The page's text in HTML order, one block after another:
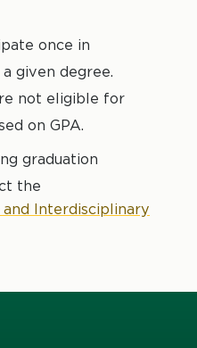
once in
given degree.
not eligible for
on GPA.
graduation
the
Interdisciplinary